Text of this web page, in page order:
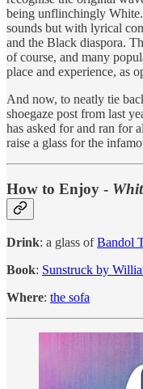
being unflinchingly
sounds but with lyrical
and the Black diaspora.
of course, and many
place and experience, as
And now, to neatly tie
shoegaze post from last
has asked for and ran for
raise a glass for the
How to Enjoy -
Drink: a glass ofBandol
Book: Sunstruck by
Where: the sofa